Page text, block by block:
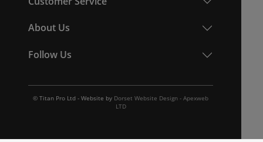
About Us
Follow Us
© Titan Pro Ltd - Website by Dorset Website Design - Apexweb
LTD